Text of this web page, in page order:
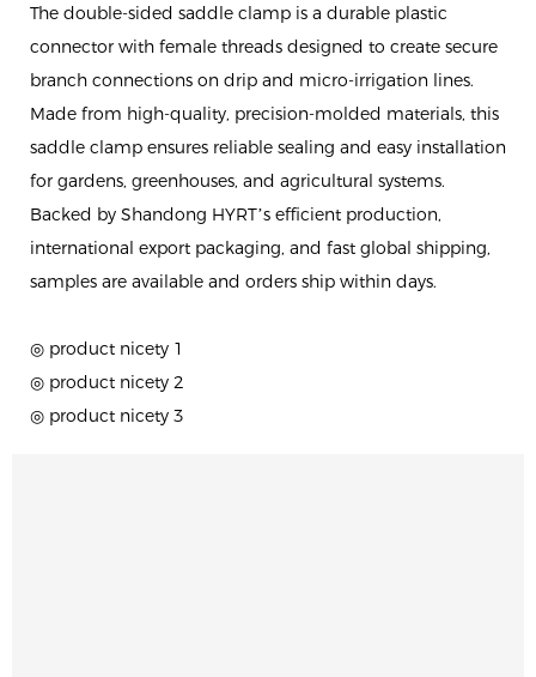
The double-sided saddle clamp is a durable plastic
connector with female threads designed to create secure
branch connections on drip and micro-irrigation lines.
Made from high-quality, precision-molded materials, this
saddle clamp ensures reliable sealing and easy installation
for gardens, greenhouses, and agricultural systems.
Backed by Shandong HYRT’s efficient production,
international export packaging, and fast global shipping,
samples are available and orders ship within days.
◎ product nicety 1
◎ product nicety 2
◎ product nicety 3